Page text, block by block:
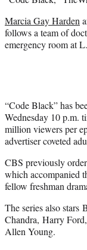
)
Marcia Gay Harden
follows a team of
emergency room at
“Code Black” has
Wednesday 10 p.m.
million viewers per
advertiser coveted
CBS previously
which accompanied
fellow freshman
The series also stars
Chandra, Harry
Allen Young.